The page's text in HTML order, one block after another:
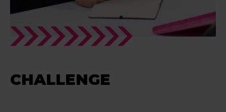
CHALLENGE